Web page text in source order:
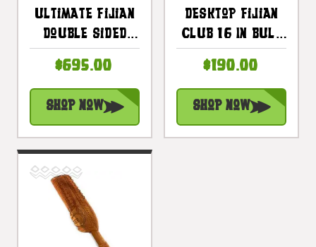
Ultimate Fijian
Double Sided
22 Bull Teeth |
#bla6061100st
$695.00
Shop Now
Desktop Fijian
Club 16 In Bull
Stand |
#bla606540st2
$190.00
Shop Now